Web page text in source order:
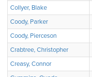
Collyer, Blake
Coody, Parker
Coody, Pierceson
Crabtree, Christopher
Creasy, Connor